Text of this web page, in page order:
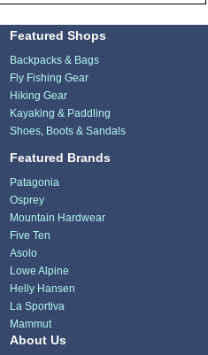
Featured Shops
Backpacks & Bags
Fly Fishing Gear
Hiking Gear
Kayaking & Paddling
Shoes, Boots & Sandals
Featured Brands
Patagonia
Osprey
Mountain Hardwear
Five Ten
Asolo
Lowe Alpine
Helly Hansen
La Sportiva
Mammut
About Us